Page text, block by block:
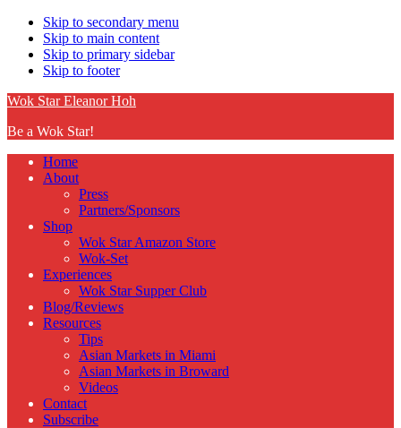
Skip to secondary menu
Skip to main content
Skip to primary sidebar
Skip to footer
Wok Star Eleanor Hoh
Be a Wok Star!
Home
About
Press
Partners/Sponsors
Shop
Wok Star Amazon Store
Wok-Set
Experiences
Wok Star Supper Club
Blog/Reviews
Resources
Tips
Asian Markets in Miami
Asian Markets in Broward
Videos
Contact
Subscribe